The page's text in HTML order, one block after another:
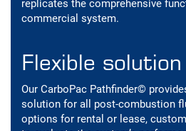
replicates the comprehensive
commercial system.
Flexible solution
Our CarboPac Pathfinder©
solution for all post-combustion
options for rental or lease,